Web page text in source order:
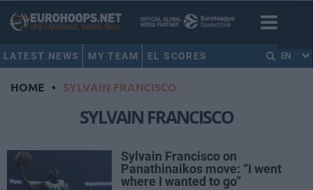
LATEST NEWS MY TEAM EL SCORES EN
HOME • SYLVAIN FRANCISCO
SYLVAIN FRANCISCO
Sylvain Francisco on
Panathinaikos move: “I went
where I wanted to go”